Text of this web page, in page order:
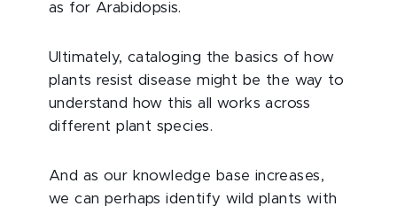
as for Arabidopsis.
Ultimately, cataloging the basics of how
plants resist disease might be the way to
understand how this all works across
different plant species.
And as our knowledge base increases,
we can perhaps identify wild plants with